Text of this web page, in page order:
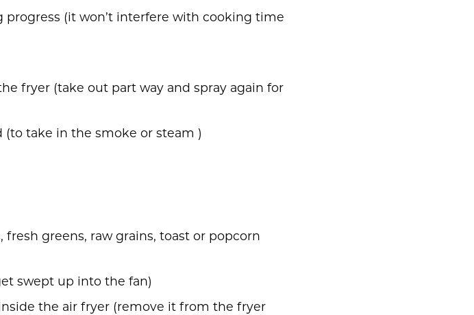
(it won’t interfere with cooking time
fryer (take out part way and spray again for
(to take in the smoke or steam )
greens, raw grains, toast or popcorn
swept up into the fan)
the air fryer (remove it from the fryer